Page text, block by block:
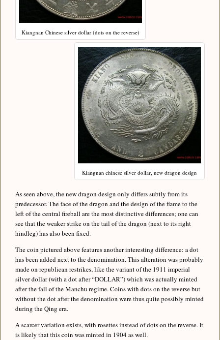
Kiangnan Chinese silver dollar (dots on the reverse)
Kiangnan chinese silver dollar, new dragon design
As seen above, the new dragon design only differs subtly from its
predecessor. The face of the dragon and the design of the flame to the
left of the central fireball are the most distinctive differences; one can
see that the weaker strike on the tail of the dragon (next to its right
hindleg) has also been fixed.
The coin pictured above features another interesting difference: a dot
has been added next to the denomination. This alteration was probably
made on republican restrikes, like the variant of the 1911 imperial
silver dollar (with a dot after “DOLLAR”) which was actually minted
after the fall of the Manchu regime. Coins with dots on the reverse but
without the dot after the denomination were thus quite possibly minted
during the Qing era.
A scarcer variation exists, with rosettes instead of dots on the reverse. It
is likely that this coin was minted in 1904 as well.